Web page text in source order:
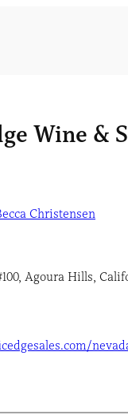
Wine &
Christensen
Agoura Hills,